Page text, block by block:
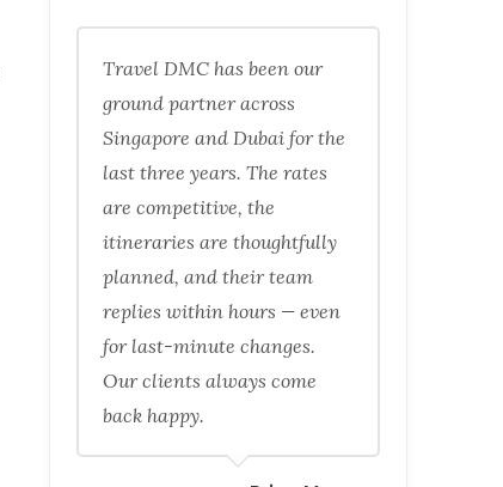
Travel DMC has been our
ground partner across
Singapore and Dubai for the
last three years. The rates
are competitive, the
itineraries are thoughtfully
planned, and their team
replies within hours — even
for last-minute changes.
Our clients always come
back happy.